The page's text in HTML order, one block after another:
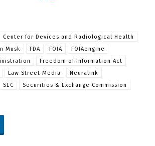
Center for Devices and Radiological Health
Musk FDA FOIA
FOIAengine
Freedom of Information Act
Law Street Media
Neuralink
SEC
Securities & Exchange Commission